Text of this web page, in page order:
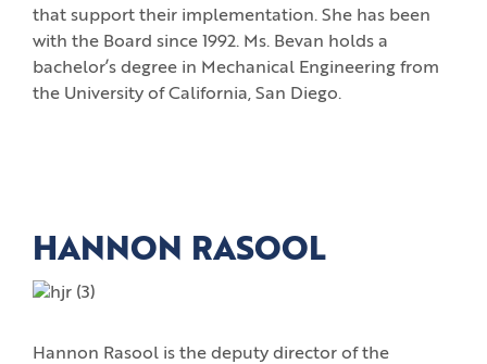
that support their implementation. She has been
with the Board since 1992. Ms. Bevan holds a
bachelor’s degree in Mechanical Engineering from
the University of California, San Diego.
HANNON RASOOL
Hannon Rasool is the deputy director of the